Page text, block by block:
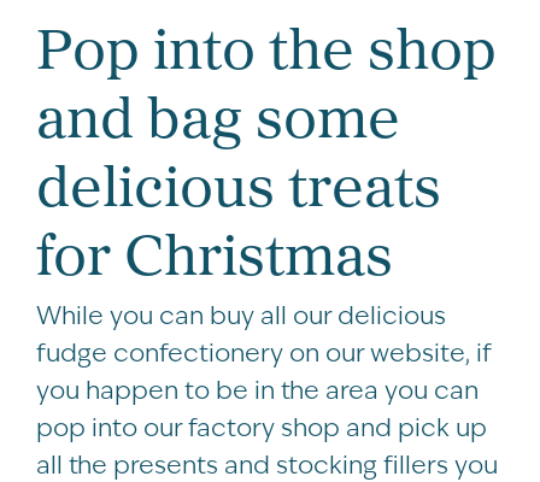
Pop into the shop
and bag some
delicious treats
for Christmas
While you can buy all our delicious
fudge confectionery on our website, if
you happen to be in the area you can
pop into our factory shop and pick up
all the presents and stocking fillers you